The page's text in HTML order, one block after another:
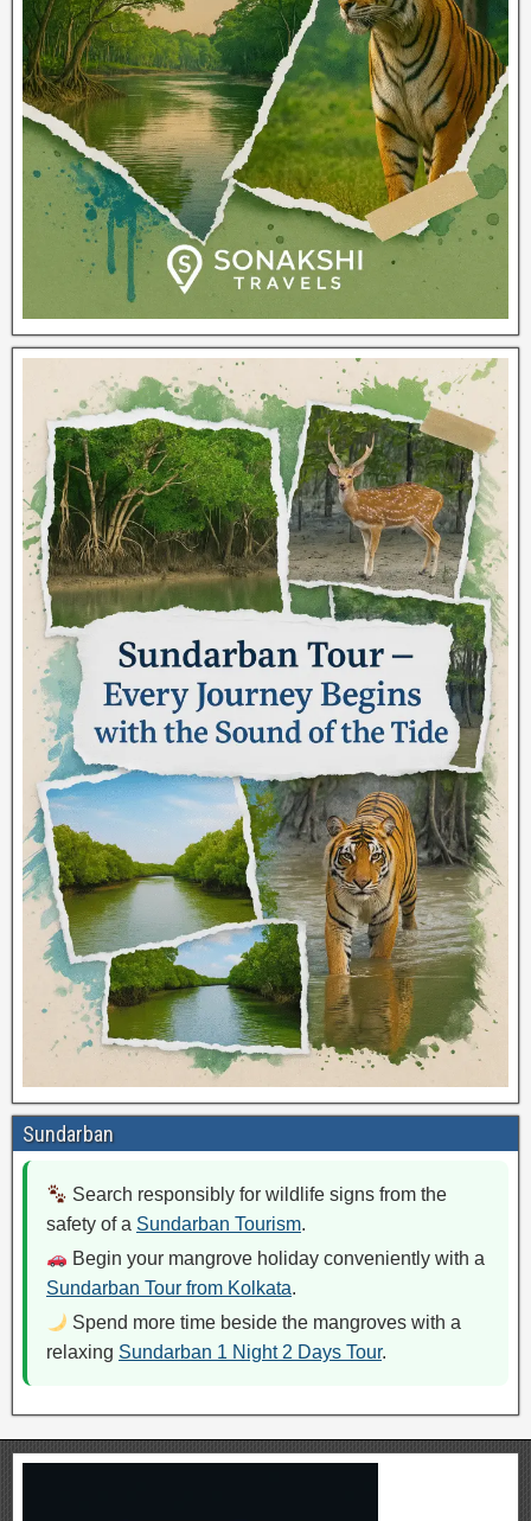
Sundarban
Search responsibly for wildlife signs from the
safety of a Sundarban Tourism.
Begin your mangrove holiday conveniently with a
Sundarban Tour from Kolkata.
Spend more time beside the mangroves with a
relaxing Sundarban 1 Night 2 Days Tour.